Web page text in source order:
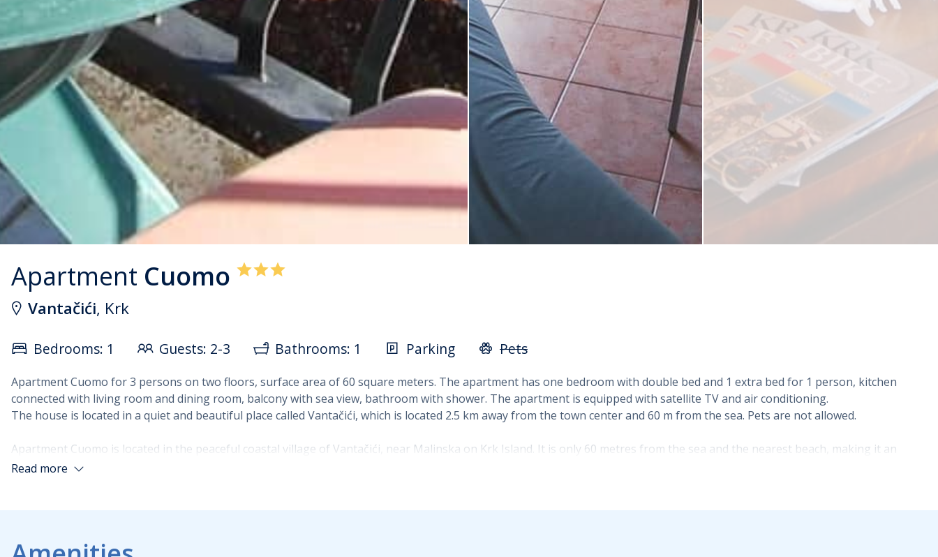
Apartment Cuomo
Vantačići, Krk
Bedrooms: 1 Guests: 2-3 Bathrooms: 1 Parking Pets
Apartment Cuomo for 3 persons on two floors, surface area of 60 square meters. The apartment has one bedroom with double bed and 1 extra bed for 1 person, kitchen
connected with living room and dining room, balcony with sea view, bathroom with shower. The apartment is equipped with satellite TV and air conditioning.
The house is located in a quiet and beautiful place called Vantačići, which is located 2.5 km away from the town center and 60 m from the sea. Pets are not allowed.
Apartment Cuomo is located in the peaceful coastal village of Vantačići, near Malinska on Krk Island. It is only 60 metres from the sea and the nearest beach, making it an
excellent choice for guests who wish to spend their holiday close to the coast without long daily journeys to a bathing spot. The sea-view balcony adds particular value to the
three guests looking for functional accommodation close to the sea.
Read more